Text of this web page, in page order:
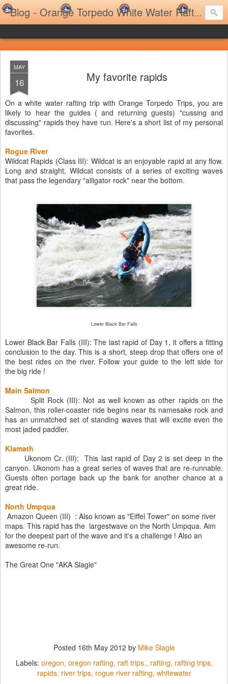
Blog - Orange Torpedo White Water Rafting Trips and Family Rafting Trips
MAY
16 My favorite rapids
On a white water rafting trip with Orange Torpedo Trips, you are
likely to hear the guides ( and returning guests) "cussing and
discussing" rapids they have run. Here's a short list of my personal
favorites.
Rogue River
Wildcat Rapids (Class III): Wildcat is an enjoyable rapid at any flow.
Long and straight, Wildcat consists of a series of exciting waves
that pass the legendary "alligator rock" near the bottom.
Lower Black Bar Falls
Lower Black Bar Falls (III): The last rapid of Day 1, it offers a fitting
conclusion to the day. This is a short, steep drop that offers one of
the best rides on the river. Follow your guide to the left side for
the big ride !
Main Salmon
Split Rock (III): Not as well known as other rapids on the
Salmon, this roller-coaster ride begins near its namesake rock and
has an unmatched set of standing waves that will excite even the
most jaded paddler.
Klamath
Ukonom Cr. (III): This last rapid of Day 2 is set deep in the
canyon. Ukonom has a great series of waves that are re-runnable.
Guests often portage back up the bank for another chance at a
great ride.
North Umpqua
Amazon Queen (III) : Also known as "Eiffel Tower" on some river
maps. This rapid has the largestwave on the North Umpqua. Aim
for the deepest part of the wave and it's a challenge ! Also an
awesome re-run.
The Great One "AKA Slagle"
Posted 16th May 2012 by Mike Slagle
Labels: oregon oregon rafting raft trips. rafting rafting trips
rapids river trips rogue river rafting whitewater